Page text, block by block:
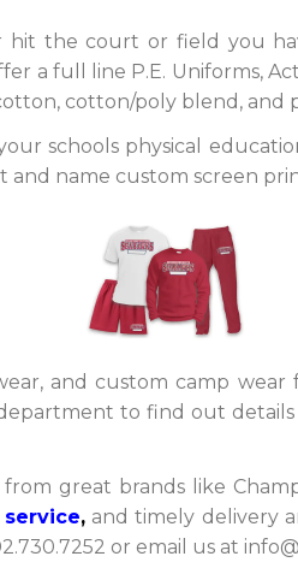
the court or field you
a full line P.E. Uniforms,
cotton/poly blend, and
schools physical
and name custom screen
and custom camp
to find out
great brands like
,and timely delivery
or email us at